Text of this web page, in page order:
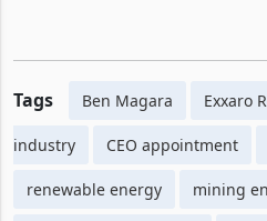
Tags Ben Magara Exxaro
industry CEO appointment
renewable energy mining